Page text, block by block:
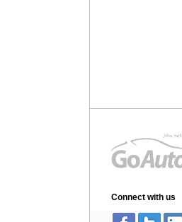
Connect with us